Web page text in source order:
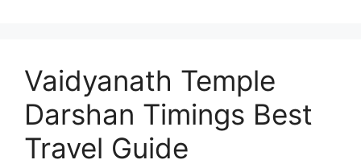
Vaidyanath Temple
Darshan Timings Best
Travel Guide